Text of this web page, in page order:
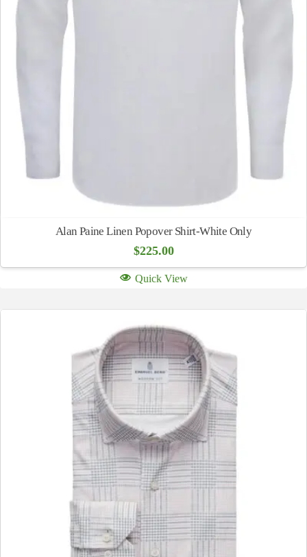
Alan Paine Linen Popover Shirt-White Only
$225.00
Quick View